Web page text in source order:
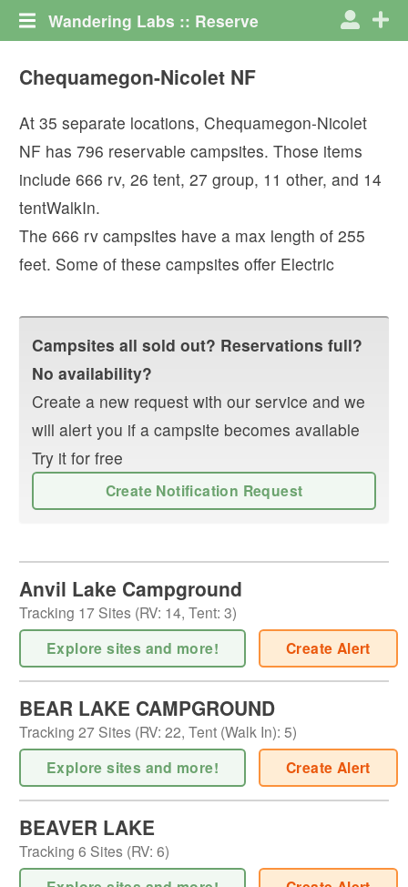
Wandering Labs :: Reserve
Chequamegon-Nicolet NF
At 35 separate locations, Chequamegon-Nicolet
NF has 796 reservable campsites. Those items
include 666 rv, 26 tent, 27 group, 11 other, and 14
tentWalkIn.
The 666 rv campsites have a max length of 255
feet. Some of these campsites offer Electric
Campsites all sold out? Reservations full?
No availability?
Create a new request with our service and we
will alert you if a campsite becomes available
Try it for free
Create Notification Request
Anvil Lake Campground
Tracking 17 Sites (RV: 14, Tent: 3)
Explore sites and more! Create Alert
BEAR LAKE CAMPGROUND
Tracking 27 Sites (RV: 22, Tent (Walk In): 5)
Explore sites and more! Create Alert
BEAVER LAKE
Tracking 6 Sites (RV: 6)